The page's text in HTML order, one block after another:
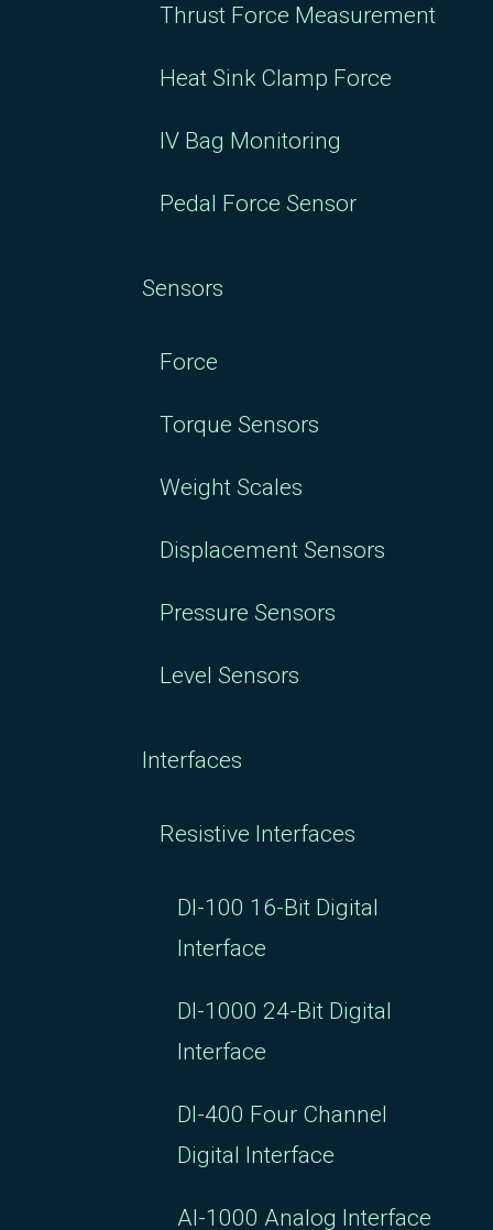
Thrust Force Measurement
Heat Sink Clamp Force
IV Bag Monitoring
Pedal Force Sensor
Sensors
Force
Torque Sensors
Weight Scales
Displacement Sensors
Pressure Sensors
Level Sensors
Interfaces
Resistive Interfaces
DI-100 16-Bit Digital
Interface
DI-1000 24-Bit Digital
Interface
DI-400 Four Channel
Digital Interface
AI-1000 Analog Interface